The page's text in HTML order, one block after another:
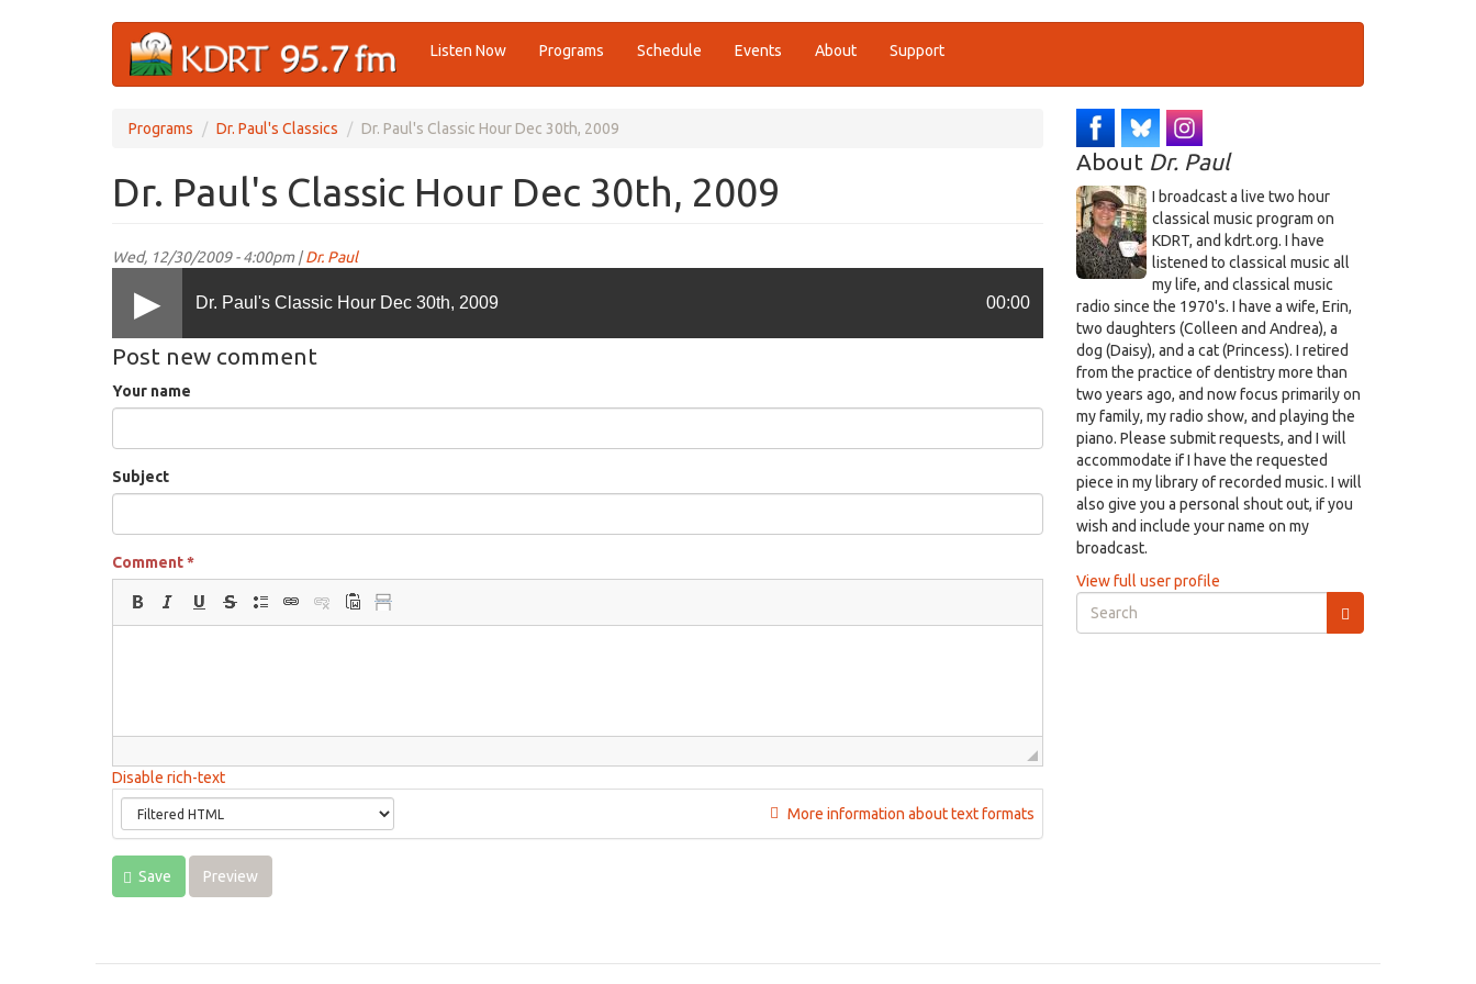
Listen Now Programs Schedule Events About Support
Programs Dr. Paul's Classics Dr. Paul's Classic Hour Dec 30th, 2009
Dr. Paul's Classic Hour Dec 30th, 2009
Wed, 12/30/2009 - 4:00pm |Dr. Paul
Dr. Paul's Classic Hour Dec 30th, 2009 00:00
Post new comment
Your name
Subject
Comment*
Disable rich-text
More information about text formats
Save Preview
About Dr. Paul
I broadcast a live two hour
classical music program on
KDRT, and kdrt.org. I have
listened to classical music all
my life, and classical music
radio since the 1970's. I have a wife, Erin,
two daughters (Colleen and Andrea), a
dog (Daisy), and a cat (Princess). I retired
from the practice of dentistry more than
two years ago, and now focus primarily on
my family, my radio show, and playing the
piano. Please submit requests, and I will
accommodate if I have the requested
piece in my library of recorded music. I will
also give you a personal shout out, if you
wish and include your name on my
broadcast.
View full user profile
Search
form